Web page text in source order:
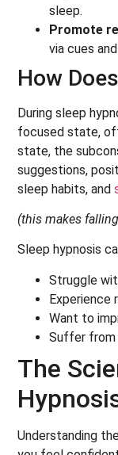
sleep.
Promote
via cues
How
During sleep
focused state,
state, the
suggestions,
sleep habits, and
(this makes
Sleep hypnosis
Struggle
Experience
Want to
Suffer from
The
Understanding